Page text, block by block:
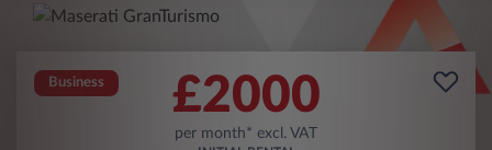
Business £2000
per month* excl. VAT